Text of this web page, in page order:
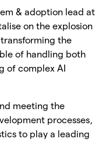
& adoption lead at
on the explosion
the
of handling both
of complex AI
meeting the
processes,
to play a leading